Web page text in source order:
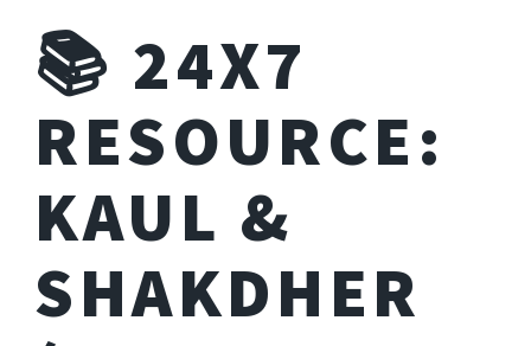
📚 24X7
RESOURCE:
KAUL &
SHAKDHER